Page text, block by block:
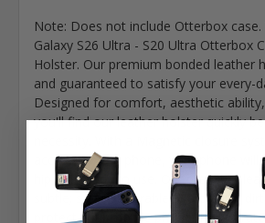
Note: Does not include Otterbox
Galaxy S26 Ultra - S20 Ultra Otterbox
Holster. Our premium bonded leather
and guaranteed to satisfy your every-
Designed for comfort, aesthetic
you'll find our leather holster quickly
access to your phone, your phone
hip and ready to use. Our premium
subtle; soft yet durable. Ward away
protect your mobile phone from